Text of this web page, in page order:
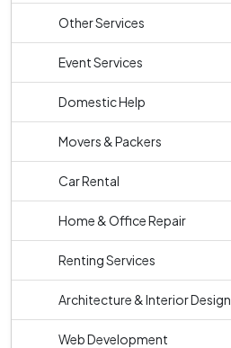
Other Services
Event Services
Domestic Help
Movers & Packers
Car Rental
Home & Office Repair
Renting Services
Architecture & Interior Design
Web Development